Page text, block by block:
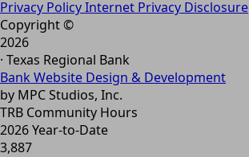
Privacy PolicyInternet Privacy Disclosure
Copyright ©
2026
· Texas Regional Bank
Bank Website Design & Development
by MPC Studios, Inc.
TRB Community Hours
2026 Year-to-Date
3,887